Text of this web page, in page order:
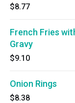
$8.77
French Fries
Gravy
$9.10
Onion Rings
$8.38